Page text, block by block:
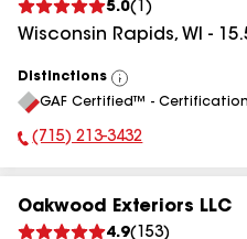
5.0( 1 )
Wisconsin Rapids, WI -
Distinctions
View
All
GAF Certified™ - Certification
Phone Number:
(715) 213-3432
Oakwood Exteriors LLC
4.9( 153)